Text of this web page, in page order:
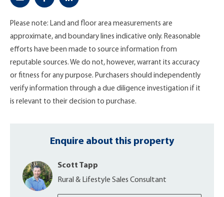
Please note: Land and floor area measurements are
approximate, and boundary lines indicative only. Reasonable
efforts have been made to source information from
reputable sources. We do not, however, warrant its accuracy
or fitness for any purpose. Purchasers should independently
verify information through a due diligence investigation if it
is relevant to their decision to purchase.
Enquire about this property
Scott Tapp
Rural & Lifestyle Sales Consultant